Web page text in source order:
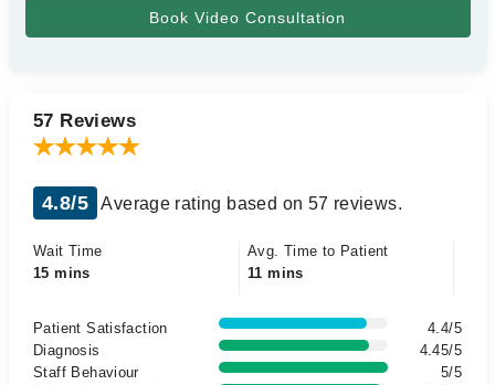
57 Reviews
4.8/5 Average rating based on 57 reviews.
Wait Time
15 mins
Avg. Time to Patient
11 mins
Patient Satisfaction
4.4/5
Diagnosis
4.45/5
Staff Behaviour
5/5